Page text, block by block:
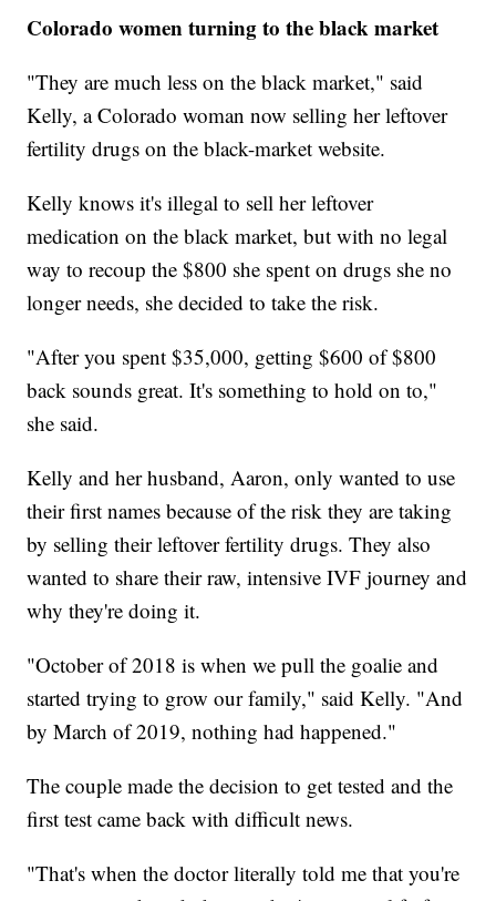
Colorado women turning to the black market
"They are much less on the black market," said
Kelly, a Colorado woman now selling her leftover
fertility drugs on the black-market website.
Kelly knows it's illegal to sell her leftover
medication on the black market, but with no legal
way to recoup the $800 she spent on drugs she no
longer needs, she decided to take the risk.
"After you spent $35,000, getting $600 of $800
back sounds great. It's something to hold on to,"
she said.
Kelly and her husband, Aaron, only wanted to use
their first names because of the risk they are taking
by selling their leftover fertility drugs. They also
wanted to share their raw, intensive IVF journey and
why they're doing it.
"October of 2018 is when we pull the goalie and
started trying to grow our family," said Kelly. "And
by March of 2019, nothing had happened."
The couple made the decision to get tested and the
first test came back with difficult news.
"That's when the doctor literally told me that you're